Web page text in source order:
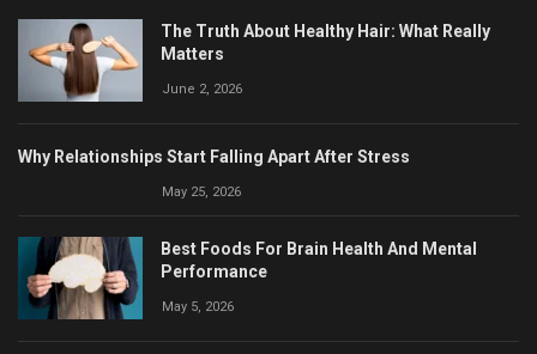
The Truth About Healthy Hair: What Really
Matters
June 2, 2026
Why Relationships Start Falling Apart After Stress
May 25, 2026
Best Foods For Brain Health And Mental
Performance
May 5, 2026